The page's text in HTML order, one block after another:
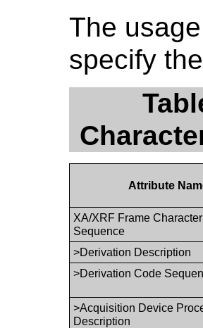
The
specify
Attribute
XA/XRF Frame
Sequence
>Derivation Description
>Derivation Code
>Acquisition Device
Description